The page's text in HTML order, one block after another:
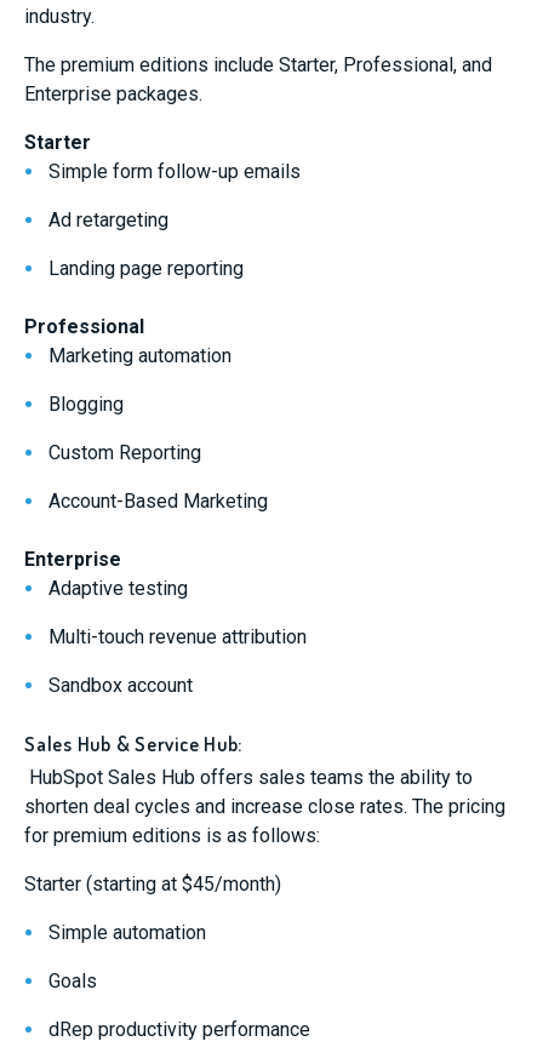
industry.
The premium editions include Starter, Professional, and
Enterprise packages.
Starter
Simple form follow-up emails
Ad retargeting
Landing page reporting
Professional
Marketing automation
Blogging
Custom Reporting
Account-Based Marketing
Enterprise
Adaptive testing
Multi-touch revenue attribution
Sandbox account
Sales Hub & Service Hub:
HubSpot Sales Hub offers sales teams the ability to
shorten deal cycles and increase close rates. The pricing
for premium editions is as follows:
Starter (starting at $45/month)
Simple automation
Goals
dRep productivity performance